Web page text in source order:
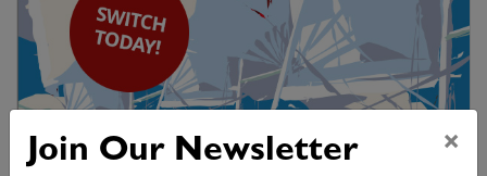
Join Our Newsletter ×